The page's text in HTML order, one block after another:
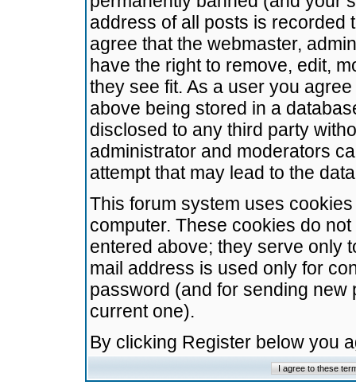
address of all posts is recorded
agree that the webmaster,
have the right to remove, edit,
they see fit. As a user you
above being stored in a
disclosed to any third party
administrator and moderators
attempt that may lead to the
This forum system uses
computer. These cookies do
entered above; they serve only
mail address is used only for
password (and for sending
current one).
By clicking Register below you